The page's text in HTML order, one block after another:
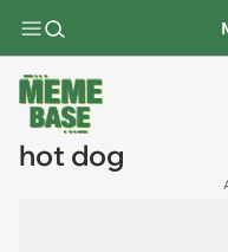
hot dog